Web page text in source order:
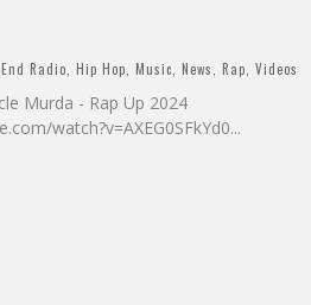
Radio Hip Hop Music News Rap Videos
Murda - Rap Up 2024
watch?v=AXEG0SFkYd0...